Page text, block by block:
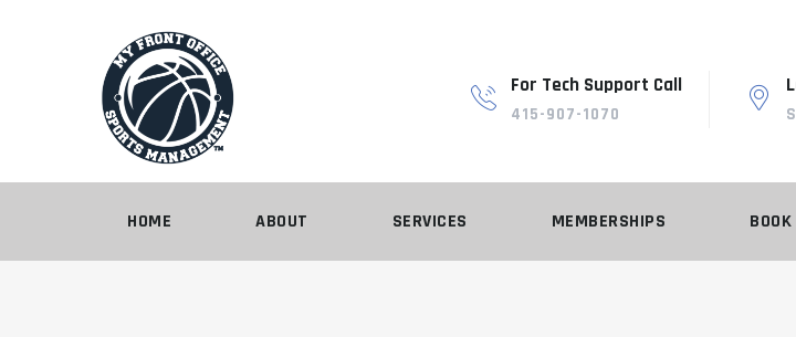
For Tech Support Call
415-907-1070
HOME ABOUT SERVICES MEMBERSHIPS